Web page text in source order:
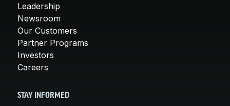
Leadership
Newsroom
Our Customers
Partner Programs
Investors
Careers
STAY INFORMED